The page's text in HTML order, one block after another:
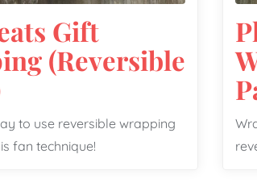
Gift
(Reversible
to use reversible wrapping
fan technique!